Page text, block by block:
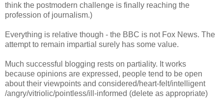
think the postmodern challenge is finally reaching the
profession of journalism.)
Everything is relative though - the BBC is not Fox News. The
attempt to remain impartial surely has some value.
Much successful blogging rests on partiality. It works
because opinions are expressed, people tend to be open
about their viewpoints and considered/heart-felt/intelligent
/angry/vitriolic/pointless/ill-informed (delete as appropriate)